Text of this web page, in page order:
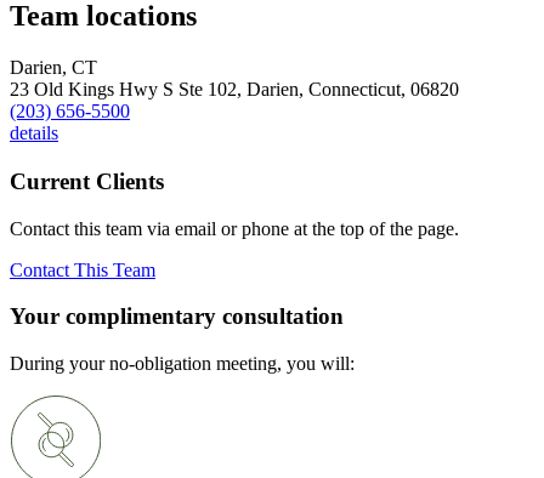
Team locations
Darien, CT
23 Old Kings Hwy S Ste 102, Darien, Connecticut, 06820
(203) 656-5500
details
Current Clients
Contact this team via email or phone at the top of the page.
Contact This Team
Your complimentary consultation
During your no-obligation meeting, you will: